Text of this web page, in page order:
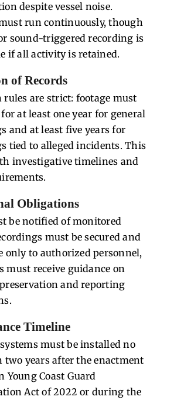
despite vessel noise.
run continuously, though
sound-triggered recording is
if all activity is retained.
of Records
rules are strict: footage must
at least one year for general
and at least five years for
tied to alleged incidents. This
investigative timelines and
Obligations
be notified of monitored
must be secured and
only to authorized personnel,
must receive guidance on
and reporting
Timeline
must be installed no
two years after the enactment
Young Coast Guard
Act of 2022 or during the